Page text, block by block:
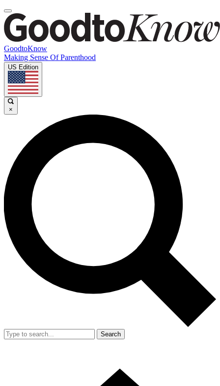
GoodtoKnow
Making Sense Of Parenthood
US Edition
×
Search